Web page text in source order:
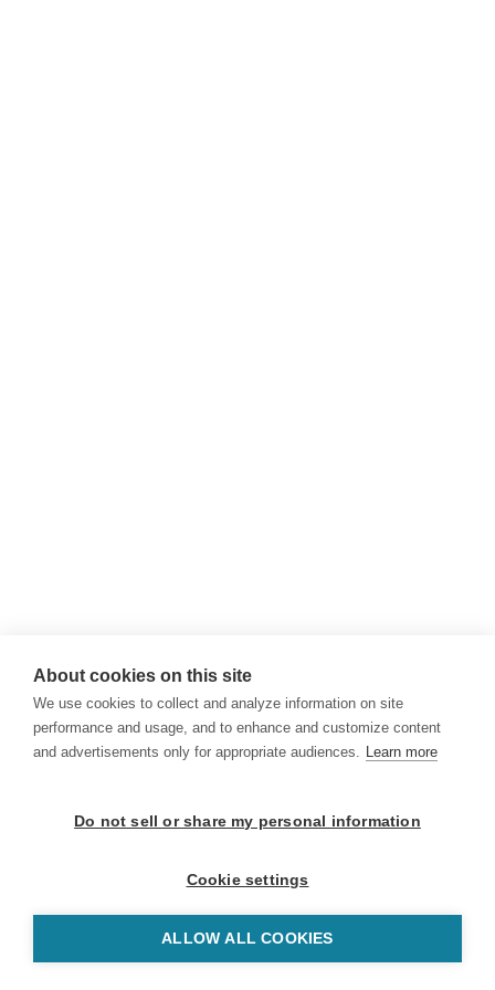
About cookies on this site
We use cookies to collect and analyze information on site
performance and usage, and to enhance and customize content
and advertisements only for appropriate audiences. Learn more
Do not sell or share my personal information
Cookie settings
ALLOW ALL COOKIES